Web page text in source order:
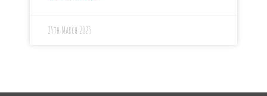
25th March 2025